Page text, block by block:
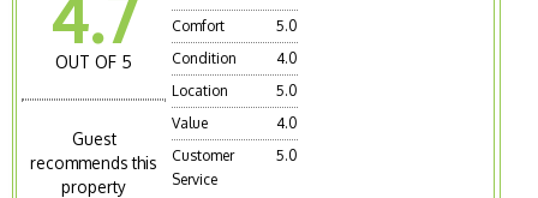
4.7
OUT OF 5
Guest
recommends this
property
Comfort
5.0
Condition
4.0
Location
5.0
Value
4.0
Customer
Service
5.0